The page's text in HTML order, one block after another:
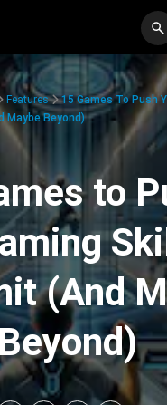
Features
15 Games To Push
Maybe Beyond)
to
(And